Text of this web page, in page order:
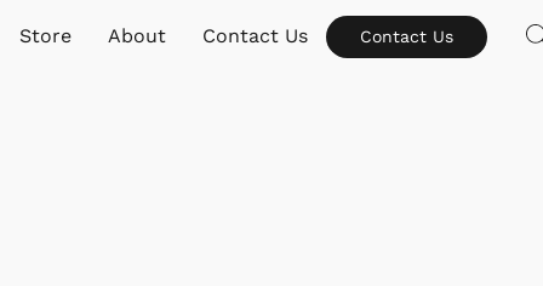
Store About Contact Us Contact Us